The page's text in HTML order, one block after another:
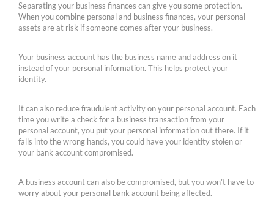
Separating your business finances can give you some protection.
When you combine personal and business finances, your personal
assets are at risk if someone comes after your business.
Your business account has the business name and address on it
instead of your personal information. This helps protect your
identity.
It can also reduce fraudulent activity on your personal account. Each
time you write a check for a business transaction from your
personal account, you put your personal information out there. If it
falls into the wrong hands, you could have your identity stolen or
your bank account compromised.
A business account can also be compromised, but you won’t have to
worry about your personal bank account being affected.